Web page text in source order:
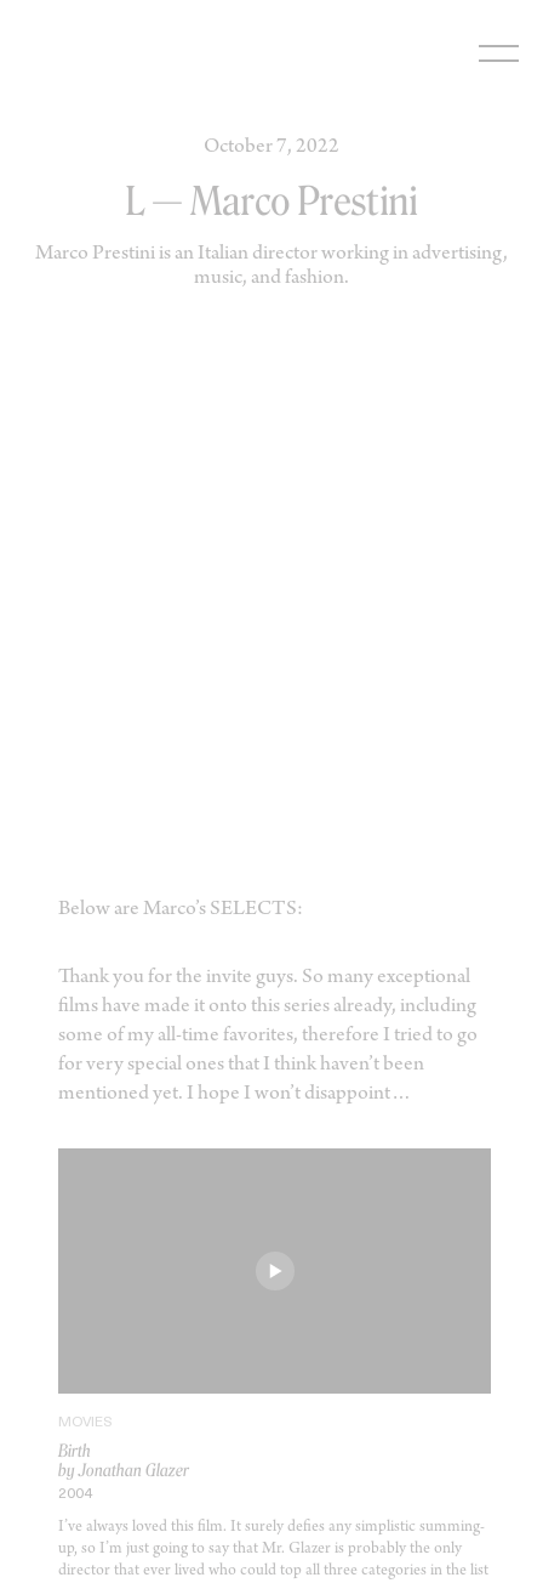
October 7, 2022
L — Marco Prestini
Marco Prestini is an Italian director working in advertising,
music, and fashion.
Below are Marco’s SELECTS:
Thank you for the invite guys. So many exceptional
films have made it onto this series already, including
some of my all-time favorites, therefore I tried to go
for very special ones that I think haven’t been
mentioned yet. I hope I won’t disappoint…
MOVIES
Birth
by Jonathan Glazer
2004
I’ve always loved this film. It surely defies any simplistic summing-
up, so I’m just going to say that Mr. Glazer is probably the only
director that ever lived who could top all three categories in the list